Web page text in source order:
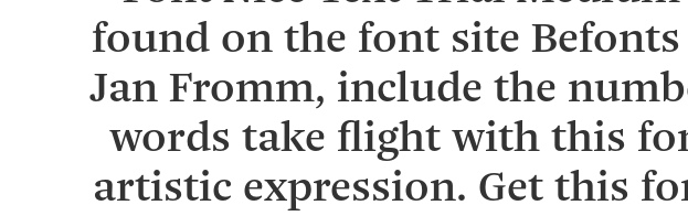
found on the font site Befonts
Jan Fromm, include the
words take flight with this
artistic expression. Get this